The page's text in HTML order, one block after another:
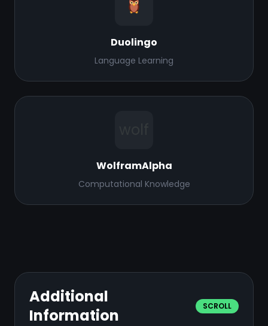
Duolingo
Language Learning
WolframAlpha
Computational Knowledge
Additional
Information
SCROLL